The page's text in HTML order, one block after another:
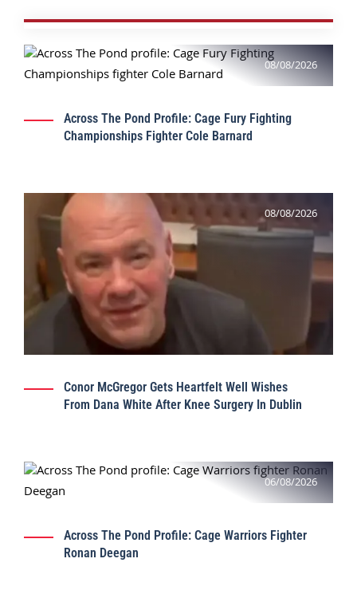
08/08/2026
Across The Pond Profile: Cage Fury Fighting
Championships Fighter Cole Barnard
08/08/2026
Conor McGregor Gets Heartfelt Well Wishes
From Dana White After Knee Surgery In Dublin
06/08/2026
Across The Pond Profile: Cage Warriors Fighter
Ronan Deegan